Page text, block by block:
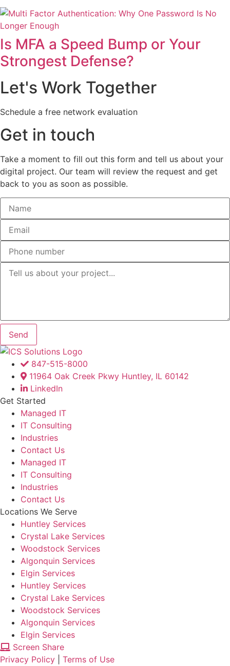
Is MFA a Speed Bump or Your
Strongest Defense?
Let's Work Together
Schedule a free network evaluation
Get in touch
Take a moment to fill out this form and tell us about your
digital project. Our team will review the request and get
back to you as soon as possible.
Send
847-515-8000
11964 Oak Creek Pkwy Huntley, IL 60142
LinkedIn
Get Started
Managed IT
IT Consulting
Industries
Contact Us
Managed IT
IT Consulting
Industries
Contact Us
Locations We Serve
Huntley Services
Crystal Lake Services
Woodstock Services
Algonquin Services
Elgin Services
Huntley Services
Crystal Lake Services
Woodstock Services
Algonquin Services
Elgin Services
Screen Share
Privacy Policy
Terms of Use